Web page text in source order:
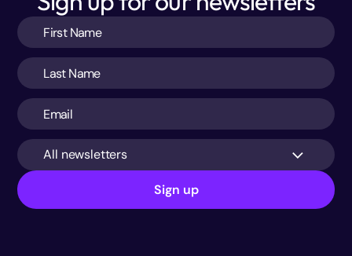
All newsletters
Sign up